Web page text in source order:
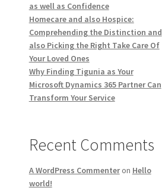
as well as Confidence
Homecare and also Hospice:
Comprehending the Distinction and
also Picking the Right Take Care Of
Your Loved Ones
Why Finding Tigunia as Your
Microsoft Dynamics 365 Partner Can
Transform Your Service
Recent Comments
A WordPress Commenteron Hello
world!